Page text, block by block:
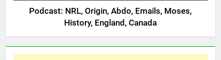
Podcast: NRL, Origin, Abdo, Emails, Moses,
History, England, Canada